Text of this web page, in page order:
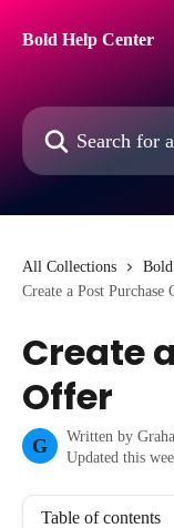
Bold Help Center
Search for articles...
All Collections
Create a Post Purchase
Create
Offer
G Written by
Updated this
Table of contents